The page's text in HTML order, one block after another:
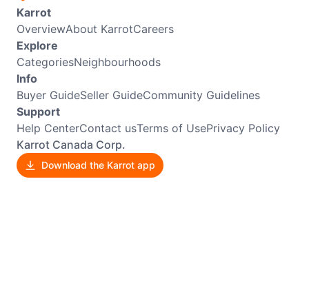
Karrot
OverviewAbout KarrotCareers
Explore
CategoriesNeighbourhoods
Info
Buyer GuideSeller GuideCommunity Guidelines
Support
Help CenterContact usTerms of UsePrivacy Policy
Karrot Canada Corp.
Download the Karrot app